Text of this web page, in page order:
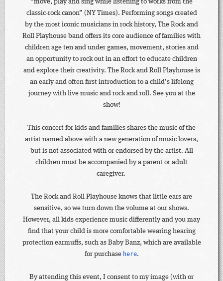
“move, play and sing while listening to works from the
classic-rock canon” (NY Times). Performing songs created
by the most iconic musicians in rock history, The Rock and
Roll Playhouse band offers its core audience of families with
children age ten and under games, movement, stories and
an opportunity to rock out in an effort to educate children
and explore their creativity. The Rock and Roll Playhouse is
an early and often first introduction to a child’s lifelong
journey with live music and rock and roll. See you at the
show!
This concert for kids and families shares the music of the
artist named above with a new generation of music lovers,
but is not associated with or endorsed by the artist. All
children must be accompanied by a parent or adult
caregiver.
The Rock and Roll Playhouse knows that little ears are
sensitive, so we turn down the volume at our shows.
However, all kids experience music differently and you may
find that your child is more comfortable wearing hearing
protection earmuffs, such as Baby Banz, which are available
for purchase here.
By attending this event, I consent to my image (with or